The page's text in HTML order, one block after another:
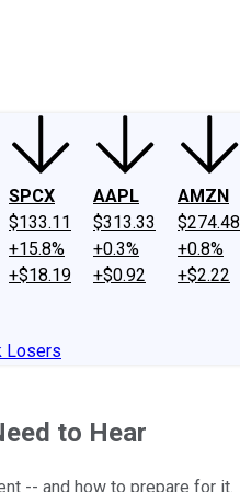
SPCX
$133.11
+15.8%
+$18.19
AAPL
$313.33
+0.3%
+$0.92
AMZN
$274.48
+0.8%
+$2.22
Losers
to Hear
-- and how to prepare for it.